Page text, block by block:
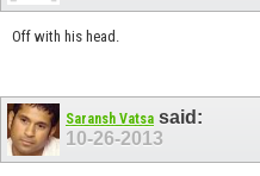
Off with his head.
Saransh Vatsa said:
10-26-2013